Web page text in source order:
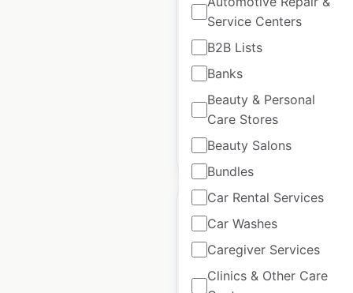
Service Centers
B2B Lists
Banks
Beauty & Personal
Care Stores
Beauty Salons
Bundles
Car Rental Services
Car Washes
Caregiver Services
Clinics & Other Care
USA| Locations: 14|
Updated: September 26, 2025
Historical data available
$ 30 Add to cart
Children’s Place store